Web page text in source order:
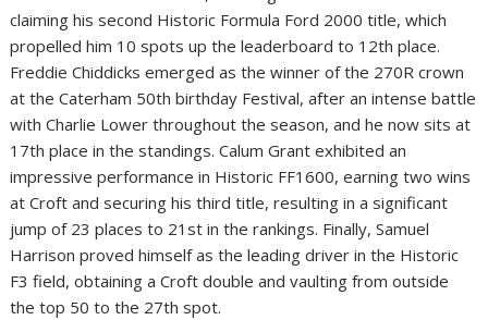
claiming his second Historic Formula Ford 2000 title, which
propelled him 10 spots up the leaderboard to 12th place.
Freddie Chiddicks emerged as the winner of the 270R crown
at the Caterham 50th birthday Festival, after an intense battle
with Charlie Lower throughout the season, and he now sits at
17th place in the standings. Calum Grant exhibited an
impressive performance in Historic FF1600, earning two wins
at Croft and securing his third title, resulting in a significant
jump of 23 places to 21st in the rankings. Finally, Samuel
Harrison proved himself as the leading driver in the Historic
F3 field, obtaining a Croft double and vaulting from outside
the top 50 to the 27th spot.